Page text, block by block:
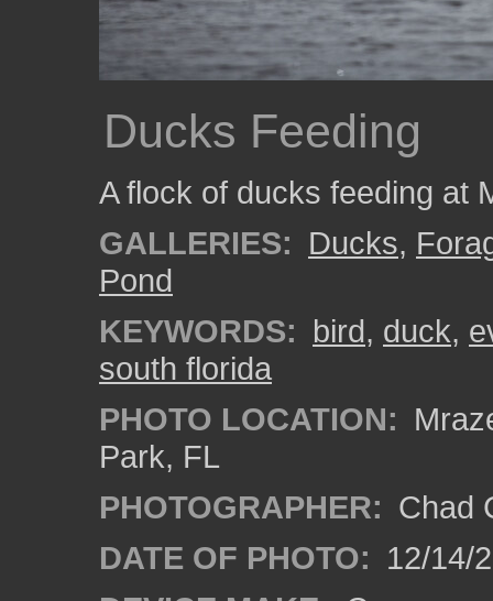
Ducks Feeding
A flock of ducks feeding at
GALLERIES: Ducks,
Pond
KEYWORDS: bird, duck,
south florida
PHOTO LOCATION:
Park, FL
PHOTOGRAPHER: Chad
DATE OF PHOTO: 12/14/